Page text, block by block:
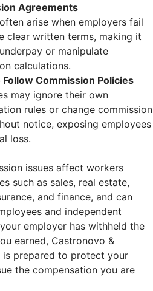
Agreements
arise when employers fail
clear written terms, making it
or manipulate
calculations.
Follow Commission Policies
may ignore their own
rules or change commission
notice, exposing employees
loss.
issues affect workers
such as sales, real estate,
and finance, and can
and independent
employer has withheld the
earned, Castronovo &
is prepared to protect your
the compensation you are